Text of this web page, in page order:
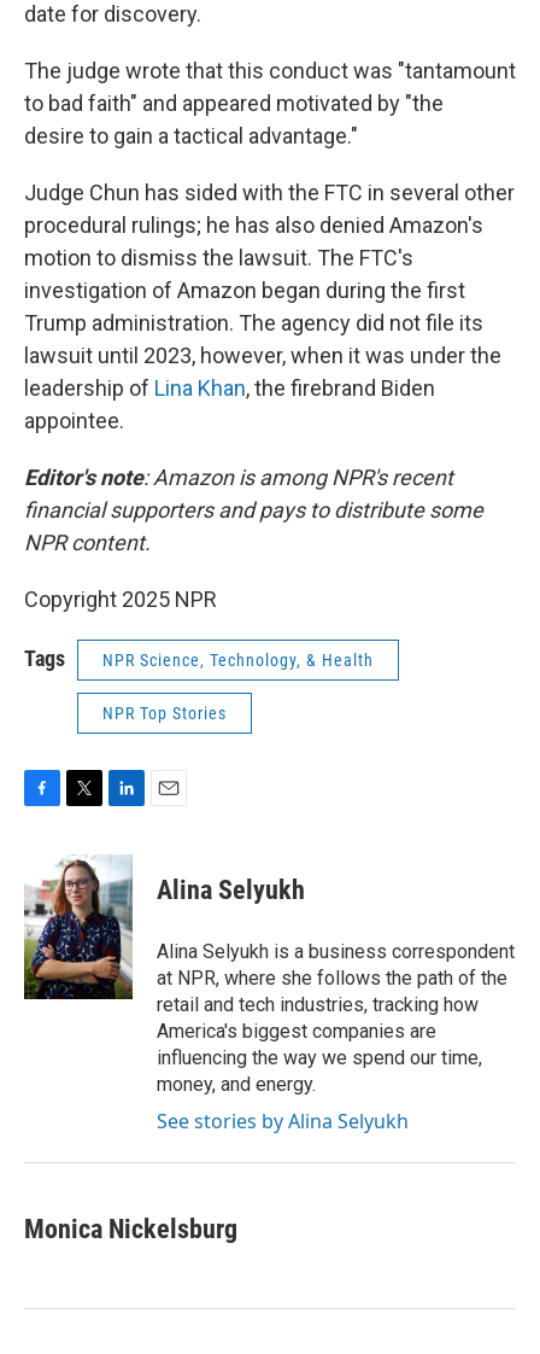
date for discovery.
The judge wrote that this conduct was "tantamount
to bad faith" and appeared motivated by "the
desire to gain a tactical advantage."
Judge Chun has sided with the FTC in several other
procedural rulings; he has also denied Amazon's
motion to dismiss the lawsuit. The FTC's
investigation of Amazon began during the first
Trump administration. The agency did not file its
lawsuit until 2023, however, when it was under the
leadership of Lina Khan, the firebrand Biden
appointee.
Editor's note: Amazon is among NPR's recent
financial supporters and pays to distribute some
NPR content.
Copyright 2025 NPR
Tags NPR Science, Technology, & Health
NPR Top Stories
e
b
o
o
k
i
t
t
e
r
n
k
e
d
I
n
Alina Selyukh
Alina Selyukh is a business correspondent
at NPR, where she follows the path of the
retail and tech industries, tracking how
America's biggest companies are
influencing the way we spend our time,
money, and energy.
See stories by Alina Selyukh
Monica Nickelsburg